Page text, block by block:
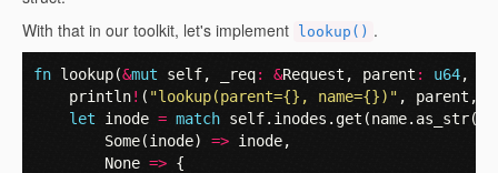
With that in our toolkit, let's implement
lookup() .
fn lookup(&mut self, _req: &Request , parent : u64,
println! ( "lookup(parent={}, name={})" , parent ,
let
inode = match self. inodes .get (name. as_str().
Some(inode) => inode,
None => {